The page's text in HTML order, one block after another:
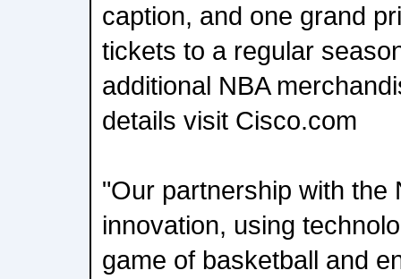
caption, and one grand
tickets to a regular
additional NBA
details visit Cisco.com
"Our partnership with the
innovation, using
game of basketball and